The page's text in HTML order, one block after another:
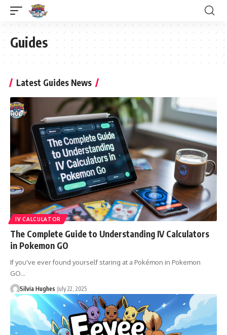
Guides
Latest Guides News
IV CALCULATOR
The Complete Guide to Understanding IV Calculators
in Pokemon GO
If you've ever found yourself staring at a Pokémon in Pokemon
GO…
Silvia Hughes July 22, 2025